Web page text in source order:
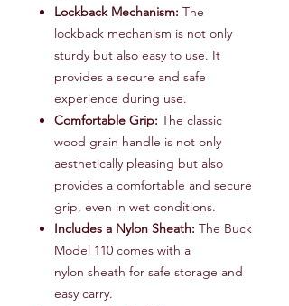
Lockback Mechanism: The
lockback mechanism is not only
sturdy but also easy to use. It
provides a secure and safe
experience during use.
Comfortable Grip: The classic
wood grain handle is not only
aesthetically pleasing but also
provides a comfortable and secure
grip, even in wet conditions.
Includes a Nylon Sheath: The Buck
Model 110 comes with a
nylon sheath for safe storage and
easy carry.